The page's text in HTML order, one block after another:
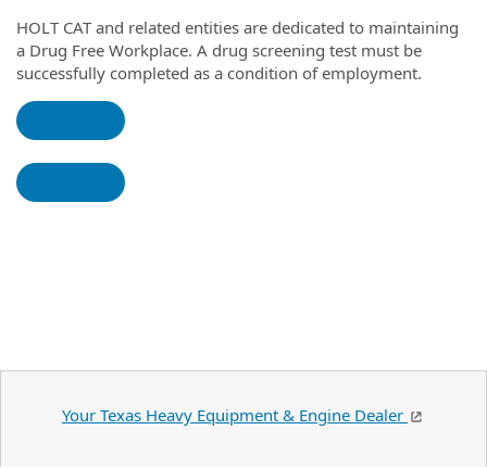
HOLT CAT and related entities are dedicated to maintaining
a Drug Free Workplace. A drug screening test must be
successfully completed as a condition of employment.
Your Texas Heavy Equipment & Engine Dealer